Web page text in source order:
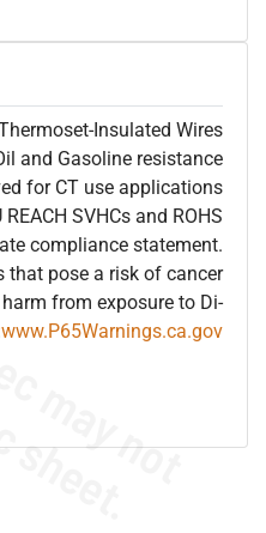
Insulated Wires
and Gasoline resistance
for CT use applications
SVHCs and ROHS
compliance statement.
that pose a risk of cancer
from exposure to Di-
www.P65Warnings.ca.gov